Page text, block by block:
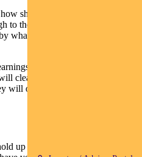
shocks to the system, such as
to the real economy. Almost no
what’s going on in Ukraine,”
spectrum will react
clearly be more impactful on
will on higher income
up better than many other retail